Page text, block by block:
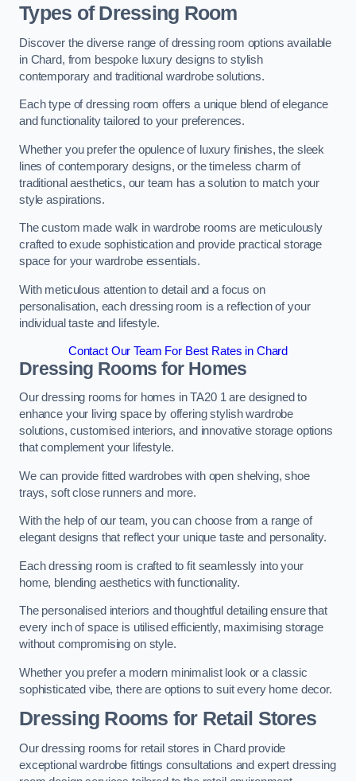
Types of Dressing Room
Discover the diverse range of dressing room options available
in Chard, from bespoke luxury designs to stylish
contemporary and traditional wardrobe solutions.
Each type of dressing room offers a unique blend of elegance
and functionality tailored to your preferences.
Whether you prefer the opulence of luxury finishes, the sleek
lines of contemporary designs, or the timeless charm of
traditional aesthetics, our team has a solution to match your
style aspirations.
The custom made walk in wardrobe rooms are meticulously
crafted to exude sophistication and provide practical storage
space for your wardrobe essentials.
With meticulous attention to detail and a focus on
personalisation, each dressing room is a reflection of your
individual taste and lifestyle.
Contact Our Team For Best Rates in Chard
Dressing Rooms for Homes
Our dressing rooms for homes in TA20 1 are designed to
enhance your living space by offering stylish wardrobe
solutions, customised interiors, and innovative storage options
that complement your lifestyle.
We can provide fitted wardrobes with open shelving, shoe
trays, soft close runners and more.
With the help of our team, you can choose from a range of
elegant designs that reflect your unique taste and personality.
Each dressing room is crafted to fit seamlessly into your
home, blending aesthetics with functionality.
The personalised interiors and thoughtful detailing ensure that
every inch of space is utilised efficiently, maximising storage
without compromising on style.
Whether you prefer a modern minimalist look or a classic
sophisticated vibe, there are options to suit every home decor.
Dressing Rooms for Retail Stores
Our dressing rooms for retail stores in Chard provide
exceptional wardrobe fittings consultations and expert dressing